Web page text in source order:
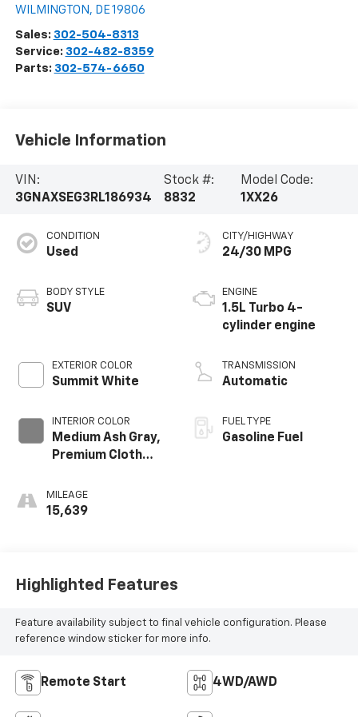
WILMINGTON , DE 19806
Sales: 302-504-8313
Service: 302-482-8359
Parts: 302-574-6650
Vehicle Information
VIN:
3GNAXSEG3RL186934
Stock #:
8832
Model Code:
1XX26
CONDITION
Used
BODY STYLE
SUV
EXTERIOR COLOR
Summit White
INTERIOR COLOR
Medium Ash Gray,
Premium Cloth
MILEAGE
15,639
CITY/HIGHWAY
24/30 MPG
ENGINE
1.5L Turbo 4-
cylinder engine
TRANSMISSION
Automatic
FUEL TYPE
Gasoline Fuel
Highlighted Features
Feature availability subject to final vehicle configuration. Please
reference window sticker for more info.
Remote Start 4WD/AWD